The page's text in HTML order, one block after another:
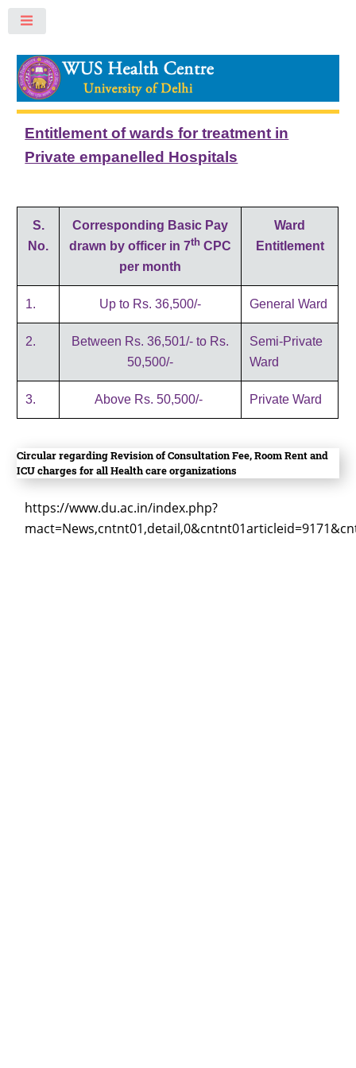
Entitlement of wards for treatment in
Private empanelled Hospitals
S.
No.
Corresponding Basic Pay
drawn by officer in7th CPC
per month
Ward
Entitlement
1. Up to Rs. 36,500/- General Ward
2.
Between Rs. 36,501/- to Rs.
50,500/-
Semi-Private
Ward
3. Above Rs. 50,500/- Private Ward
Circular regarding Revision of Consultation Fee, Room Rent and
ICU charges for all Health care organizations
https://www.du.ac.in/index.php?